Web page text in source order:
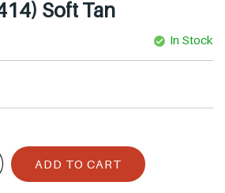
Soft Tan
In Stock
ADD TO CART